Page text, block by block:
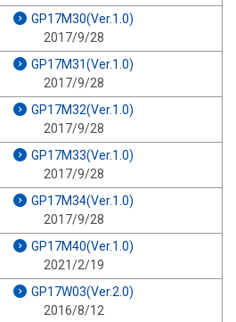
GP17M30(Ver.1.0)
2017/9/28
GP17M31(Ver.1.0)
2017/9/28
GP17M32(Ver.1.0)
2017/9/28
GP17M33(Ver.1.0)
2017/9/28
GP17M34(Ver.1.0)
2017/9/28
GP17M40(Ver.1.0)
2021/2/19
GP17W03(Ver.2.0)
2016/8/12